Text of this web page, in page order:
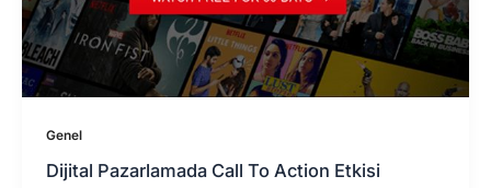
Genel
Dijital Pazarlamada Call To Action Etkisi